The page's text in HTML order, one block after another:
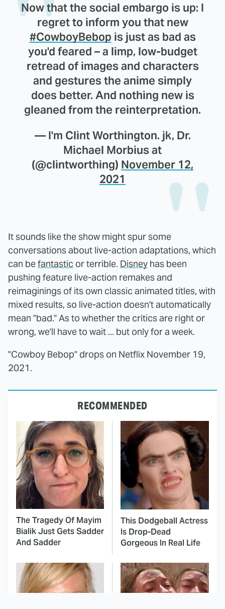
Now that the social embargo is up: I
regret to inform you that new
#CowboyBebop is just as bad as
you'd feared – a limp, low-budget
retread of images and characters
and gestures the anime simply
does better. And nothing new is
gleaned from the reinterpretation.
— I'm Clint Worthington. jk, Dr.
Michael Morbius at
(@clintworthing) November 12,
2021
It sounds like the show might spur some
conversations about live-action adaptations, which
can befantastic or terrible. Disney has been
pushing feature live-action remakes and
reimaginings of its own classic animated titles, with
mixed results, so live-action doesn't automatically
mean "bad." As to whether the critics are right or
wrong, we'll have to wait ... but only for a week.
"Cowboy Bebop" drops on Netflix November 19,
2021.
RECOMMENDED
The Tragedy Of Mayim
Bialik Just Gets Sadder
And Sadder
This Dodgeball Actress
Is Drop-Dead
Gorgeous In Real Life